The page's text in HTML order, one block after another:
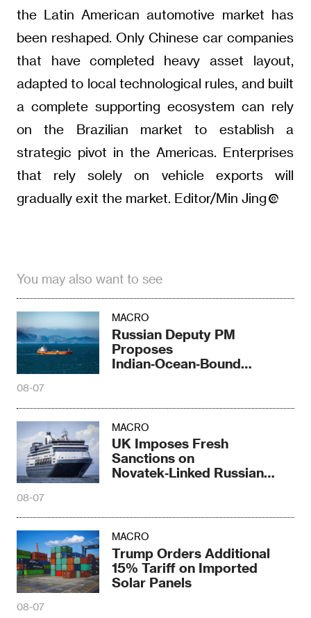
the Latin American automotive market has
been reshaped. Only Chinese car companies
that have completed heavy asset layout,
adapted to local technological rules, and built
a complete supporting ecosystem can rely
on the Brazilian market to establish a
strategic pivot in the Americas. Enterprises
that rely solely on vehicle exports will
gradually exit the market. Editor/Min Jing
You may also want to see
MACRO
Russian Deputy PM
Proposes
Indian‑Ocean‑Bound
08-07
MACRO
UK Imposes Fresh
Sanctions on
Novatek‑Linked Russian
08-07
MACRO
Trump Orders Additional
15% Tariff on Imported
Solar Panels
08-07